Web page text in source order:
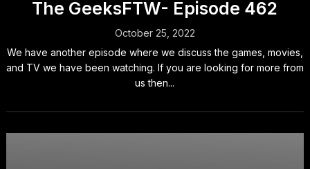
The GeeksFTW- Episode 462
October 25, 2022
We have another episode where we discuss the games, movies,
and TV we have been watching. If you are looking for more from
us then...